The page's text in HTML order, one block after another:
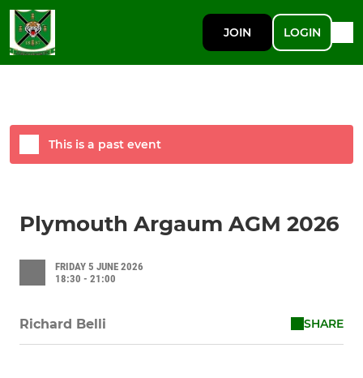
JOIN LOGIN
Plymouth Argaum AGM 2026
FRIDAY 5 JUNE 2026
18:30 - 21:00
Richard Belli SHARE
This is a past event